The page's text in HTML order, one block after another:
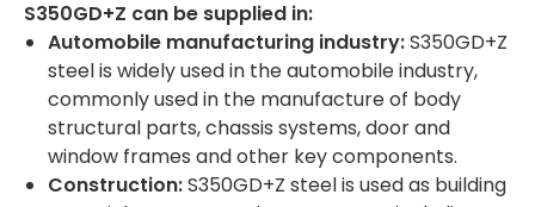
S350GD+Z can be supplied in:
Automobile manufacturing industry:S350GD+Z
steel is widely used in the automobile industry,
commonly used in the manufacture of body
structural parts, chassis systems, door and
window frames and other key components.
Construction:S350GD+Z steel is used as building